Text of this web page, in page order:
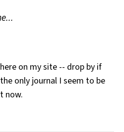
on my site -- drop by if
only journal I seem to be
now.